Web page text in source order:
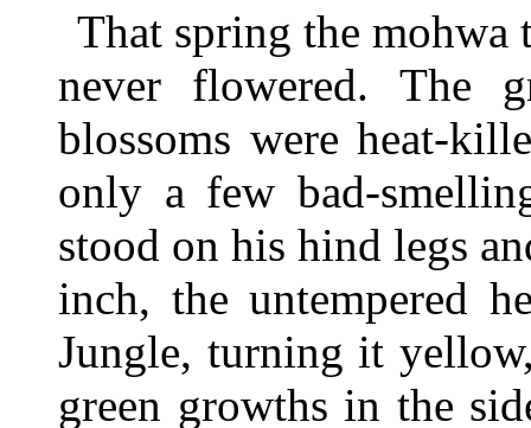
That spring the mohwa
never flowered. The
blossoms were heat-
only a few bad-
stood on his hind legs
inch, the untempered
Jungle, turning it
green growths in the